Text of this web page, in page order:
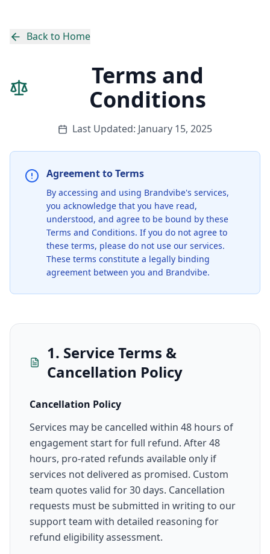
Back to Home
Terms and
Conditions
Last Updated: January 15, 2025
Agreement to Terms
By accessing and using Brandvibe's services,
you acknowledge that you have read,
understood, and agree to be bound by these
Terms and Conditions. If you do not agree to
these terms, please do not use our services.
These terms constitute a legally binding
agreement between you and Brandvibe.
1. Service Terms &
Cancellation Policy
Cancellation Policy
Services may be cancelled within 48 hours of
engagement start for full refund. After 48
hours, pro-rated refunds available only if
services not delivered as promised. Custom
team quotes valid for 30 days. Cancellation
requests must be submitted in writing to our
support team with detailed reasoning for
refund eligibility assessment.